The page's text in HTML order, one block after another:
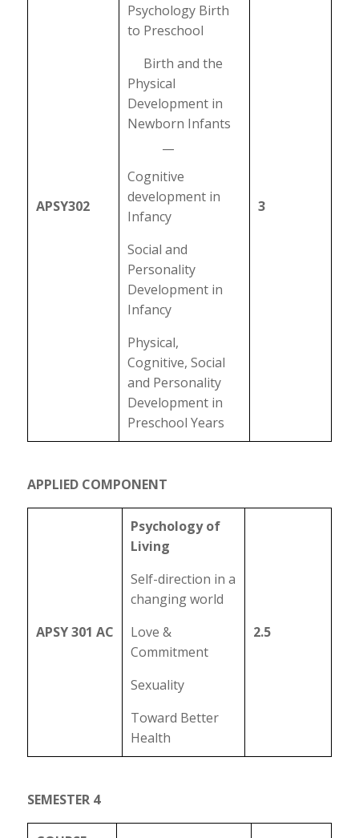
APSY302
Psychology Birth
to Preschool
Birth and the
Physical
Development in
Newborn Infants
Cognitive
development in
Infancy
Social and
Personality
Development in
Infancy
Physical,
Cognitive, Social
and Personality
Development in
Preschool Years
3
APPLIED COMPONENT
APSY 301 AC
Psychology of
Living
Self-direction in a
changing world
Love &
Commitment
Sexuality
Toward Better
Health
2.5
SEMESTER 4